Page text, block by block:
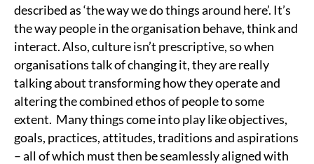
described as ‘the way we do things around here’. It’s
the way people in the organisation behave, think and
interact. Also, culture isn’t prescriptive, so when
organisations talk of changing it, they are really
talking about transforming how they operate and
altering the combined ethos of people to some
extent. Many things come into play like objectives,
goals, practices, attitudes, traditions and aspirations
– all of which must then be seamlessly aligned with